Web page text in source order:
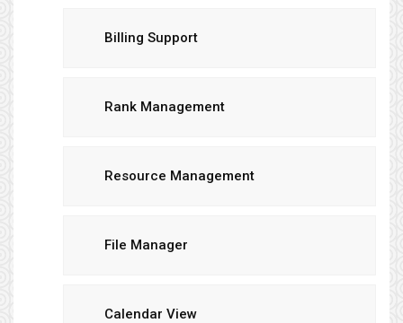
Billing Support
Rank Management
Resource Management
File Manager
Calendar View